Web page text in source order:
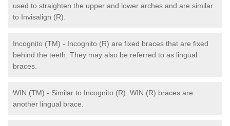
used to straighten the upper and lower arches and are similar
to Invisalign (R).
Incognito (TM) - Incognito (R) are fixed braces that are fixed
behind the teeth. They may also be referred to as lingual
braces.
WIN (TM) - Similar to Incognito (R). WIN (R) braces are
another lingual brace.